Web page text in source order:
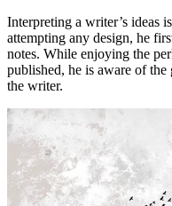
Interpreting a writer’s ideas
attempting any design, he
notes. While enjoying the
published, he is aware of
the writer.